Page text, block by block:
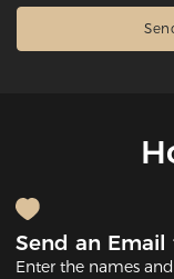
Send an Email
Enter the names